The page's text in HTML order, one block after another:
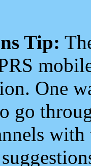
Tip:
One
go